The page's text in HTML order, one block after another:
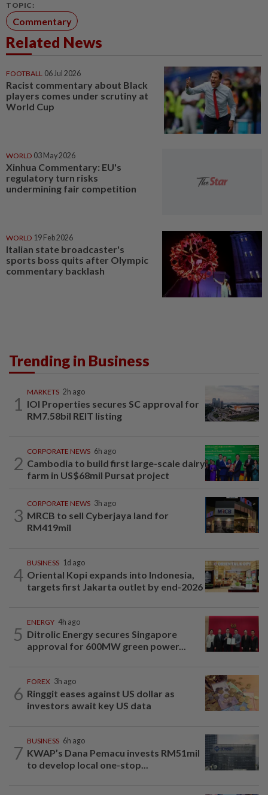
TOPIC:
Commentary
Related News
FOOTBALL 06 Jul 2026
Racist commentary about Black
players comes under scrutiny at
World Cup
WORLD 03 May 2026
Xinhua Commentary: EU's
regulatory turn risks
undermining fair competition
WORLD 19 Feb 2026
Italian state broadcaster's
sports boss quits after Olympic
commentary backlash
Trending in Business
1
MARKETS 2h ago
IOI Properties secures SC approval for
RM7.58bil REIT listing
2
CORPORATE NEWS 6h ago
Cambodia to build first large-scale dairy
farm in US$68mil Pursat project
3
CORPORATE NEWS 3h ago
MRCB to sell Cyberjaya land for
RM419mil
4
BUSINESS 1d ago
Oriental Kopi expands into Indonesia,
targets first Jakarta outlet by end-2026
5
ENERGY 4h ago
Ditrolic Energy secures Singapore
approval for 600MW green power...
6
FOREX 3h ago
Ringgit eases against US dollar as
investors await key US data
7
BUSINESS 6h ago
KWAP’s Dana Pemacu invests RM51mil
to develop local one-stop...